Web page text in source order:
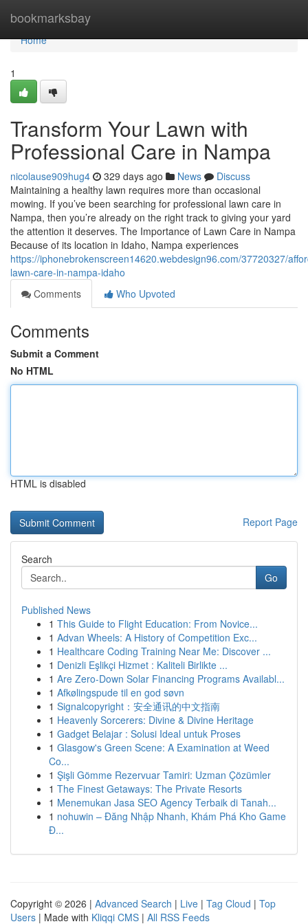
bookmarksbay
Home
Home
1
Transform Your Lawn with
Professional Care in Nampa
nicolause909hug4 329 days ago News
Discuss
Maintaining a healthy lawn requires more than occasional
mowing. If you’ve been searching for professional lawn care in
Nampa, then you’re already on the right track to giving your yard
the attention it deserves. The Importance of Lawn Care in Nampa
Because of its location in Idaho, Nampa experiences
https://iphonebrokenscreen14620.webdesign96.com/37720327/
lawn-care-in-nampa-idaho
Comments
Who Upvoted
Comments
Submit a Comment
No HTML
HTML is disabled
Report Page
Search
Go
Published News
1 This Guide to Flight Education: From Novice...
1 Advan Wheels: A History of Competition Exc...
1 Healthcare Coding Training Near Me: Discover ...
1 Denizli Eşlikçi Hizmet : Kaliteli Birlikte ...
1 Are Zero-Down Solar Financing Programs Availabl...
1 Afkølingspude til en god søvn
1 Signalcopyright：安全通讯的中文指南
1 Heavenly Sorcerers: Divine & Divine Heritage
1 Gadget Belajar : Solusi Ideal untuk Proses
1 Glasgow's Green Scene: A Examination at Weed
Co...
1 Şişli Gömme Rezervuar Tamiri: Uzman Çözümler
1 The Finest Getaways: The Private Resorts
1 Menemukan Jasa SEO Agency Terbaik di Tanah...
1 nohuwin – Đăng Nhập Nhanh, Khám Phá Kho Game
Đ...
Copyright © 2026 | Advanced Search | Live | Tag Cloud | Top
Users | Made with Kliqqi CMS | All RSS Feeds